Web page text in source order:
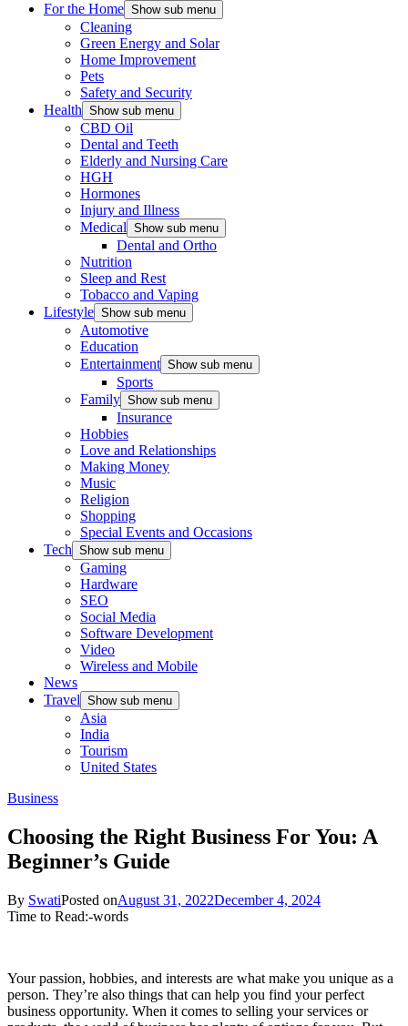
For the Home Show sub menu
Cleaning
Green Energy and Solar
Home Improvement
Pets
Safety and Security
Health Show sub menu
CBD Oil
Dental and Teeth
Elderly and Nursing Care
HGH
Hormones
Injury and Illness
Medical Show sub menu
Dental and Ortho
Nutrition
Sleep and Rest
Tobacco and Vaping
Lifestyle Show sub menu
Automotive
Education
Entertainment Show sub menu
Sports
Family Show sub menu
Insurance
Hobbies
Love and Relationships
Making Money
Music
Religion
Shopping
Special Events and Occasions
Tech Show sub menu
Gaming
Hardware
SEO
Social Media
Software Development
Video
Wireless and Mobile
News
Travel Show sub menu
Asia
India
Tourism
United States
Business
Choosing the Right Business For You: A
Beginner’s Guide
By SwatiPosted onAugust 31, 2022December 4, 2024
Time to Read:-words
Your passion, hobbies, and interests are what make you unique as a
person. They’re also things that can help you find your perfect
business opportunity. When it comes to selling your services or